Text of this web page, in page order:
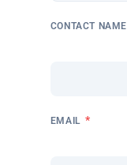
CONTACT NAME
EMAIL *